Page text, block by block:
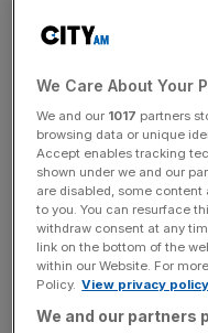
impossible to go on
Venezuela was the
with oil reserves
place with “enormous
it relies on oil for
revenue and the
economy – and
There are shortages
We Care About Your
We and our 1017 partners
browsing data or unique
Accept enables tracking
shown under we and our
are disabled, some content
to you. You can resurface
withdraw consent at any
link on the bottom of the
within our Website. For
Policy. View privacy policy
We and our partners